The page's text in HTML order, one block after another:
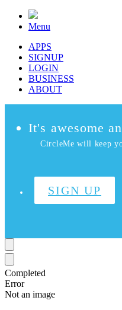
Menu
APPS
SIGNUP
LOGIN
BUSINESS
ABOUT
It's awesome
CircleMe will keep
SIGN UP
Completed
Error
Not an image